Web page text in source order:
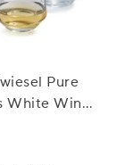
Pure
White Wine